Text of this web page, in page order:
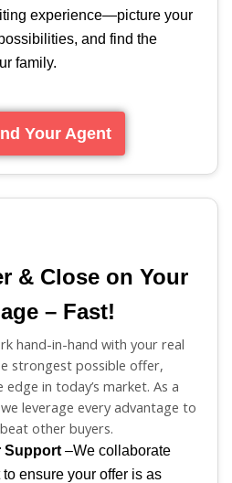
experience—picture your
and find the
family.
Your Agent
& Close on Your
– Fast!
hand-in-hand with your real
strongest possible offer,
in today’s market. As a
leverage every advantage to
other buyers.
Support –We collaborate
ensure your offer is as